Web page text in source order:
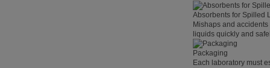
Absorbents for Spilled
Mishaps and
liquids quickly and
Packaging
Each laboratory must